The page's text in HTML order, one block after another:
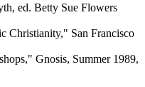
ed. Betty Sue Flowers
Christianity," San Francisco
Gnosis, Summer 1989,